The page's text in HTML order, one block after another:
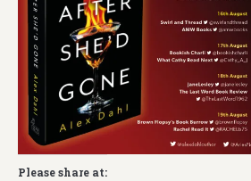
Please share at: